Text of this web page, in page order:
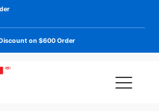
on $600 Order